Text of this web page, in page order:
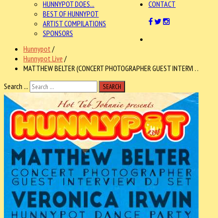
HUNNYPOT DOES...
BEST OF HUNNYPOT
ARTIST COMPILATIONS
SPONSORS
CONTACT
Hunnypot /
Hunnypot Live /
MATTHEW BELTER (CONCERT PHOTOGRAPHER GUEST INTERVI . .
Search ...
SEARCH